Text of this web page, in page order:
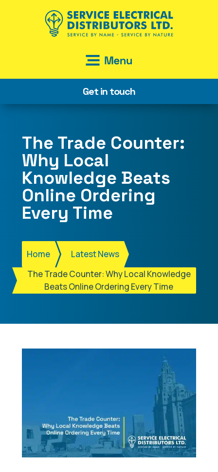
Get in touch
The Trade Counter:
Why Local
Knowledge Beats
Online Ordering
Every Time
Home
Latest News
The Trade Counter: Why Local Knowledge
Beats Online Ordering Every Time